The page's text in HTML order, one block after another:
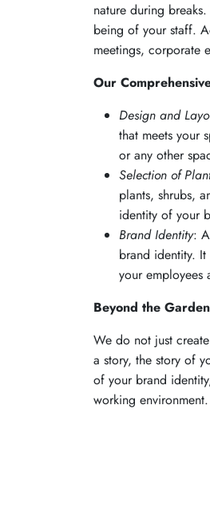
nature during
being of your staff.
meetings, corporate
Our
Design and
that meets your
or any other
Selection of
plants, shrubs,
identity of your
Brand Identity:
brand identity.
your employees
Beyond the
We do not just
a story, the story of
of your brand
working environment.